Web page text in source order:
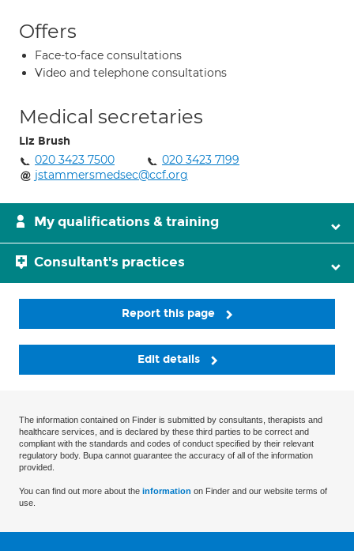
Offers
Face-to-face consultations
Video and telephone consultations
Medical secretaries
Liz Brush
020 3423 7500
020 3423 7199
jstammersmedsec@ccf.org
My qualifications & training
Consultant's practices
Report this page
Edit details
The information contained on Finder is submitted by consultants, therapists and
healthcare services, and is declared by these third parties to be correct and
compliant with the standards and codes of conduct specified by their relevant
regulatory body. Bupa cannot guarantee the accuracy of all of the information
provided.
You can find out more about the information on Finder and our website terms of
use.